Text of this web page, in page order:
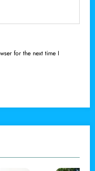
for the next time I